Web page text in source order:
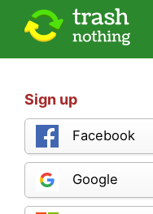
Sign up
Facebook
Google